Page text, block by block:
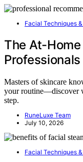
Facial Techniques
The At-
Masters of skincare
your routine—discover
step.
RuneLuxe Team
July 10, 2026
Facial Techniques